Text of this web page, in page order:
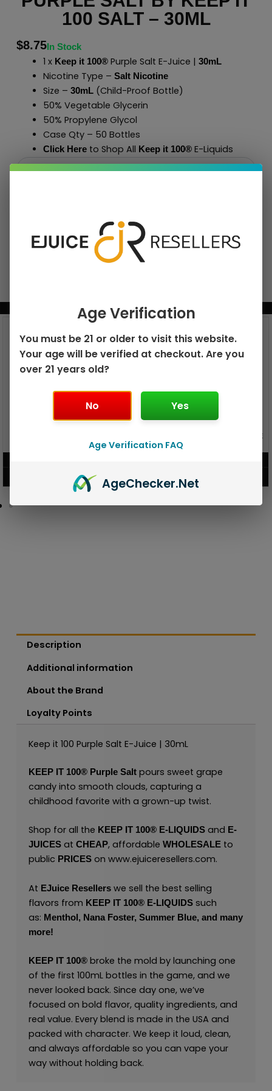
100 SALT – 30ML
$8.75In Stock
1 x Keep it 100®Purple Salt E-Juice | 30mL
Nicotine Type – Salt Nicotine
Size – 30mL(Child-Proof Bottle)
50% Vegetable Glycerin
50% Propylene Glycol
Case Qty – 50 Bottles
Click Hereto Shop All Keep it 100®E-Liquids
BUNDLE & SAVE MORE!
VIEW PRODUCT
GEEK BAR PULSE 15K DISPOSABLE
Description
Additional information
About the Brand
Loyalty Points
Keep it 100 Purple Salt E-Juice | 30mL
KEEP IT 100®Purple Salt pours sweet grape
candy into smooth clouds, capturing a
childhood favorite with a grown-up twist.
Shop for all the KEEP IT 100® E-LIQUIDSand E-
JUICESat CHEAP, affordable WHOLESALEto
public PRICES on www.ejuiceresellers.com.
At EJuice Resellerswe sell the best selling
flavors from KEEP IT 100®E-LIQUIDSsuch
as: Menthol, Nana Foster, Summer Blue, and many
more!
KEEP IT 100®broke the mold by launching one
of the first 100mL bottles in the game, and we
never looked back. Since day one, we’ve
focused on bold flavor, quality ingredients, and
real value. Every blend is made in the USA and
packed with character. We keep it loud, clean,
and always affordable so you can vape your
way without holding back.
Age Verification
You must be 21 or older to visit this website.
Your age will be verified at checkout. Are you
over 21 years old?
No Yes
Age Verification FAQ
AgeChecker.Net